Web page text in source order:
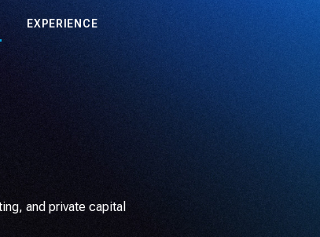
EXPERIENCE
and private capital